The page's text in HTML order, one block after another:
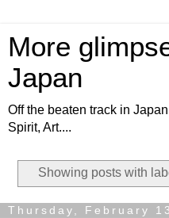
More
Japan
Off the beaten track in
Spirit, Art....
Showing posts with
Thursday, February